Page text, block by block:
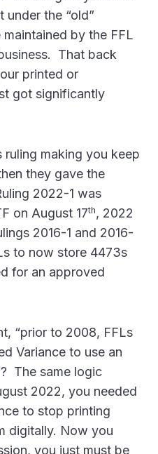
under the “old”
by the FFL
That back
printed or
got significantly
ruling making you keep
they gave the
2022-1 was
on August 17th, 2022
2016-1 and 2016-
to now store 4473s
for an approved
“prior to 2008, FFLs
Variance to use an
The same logic
2022, you needed
to stop printing
digitally. Now you
you just must be